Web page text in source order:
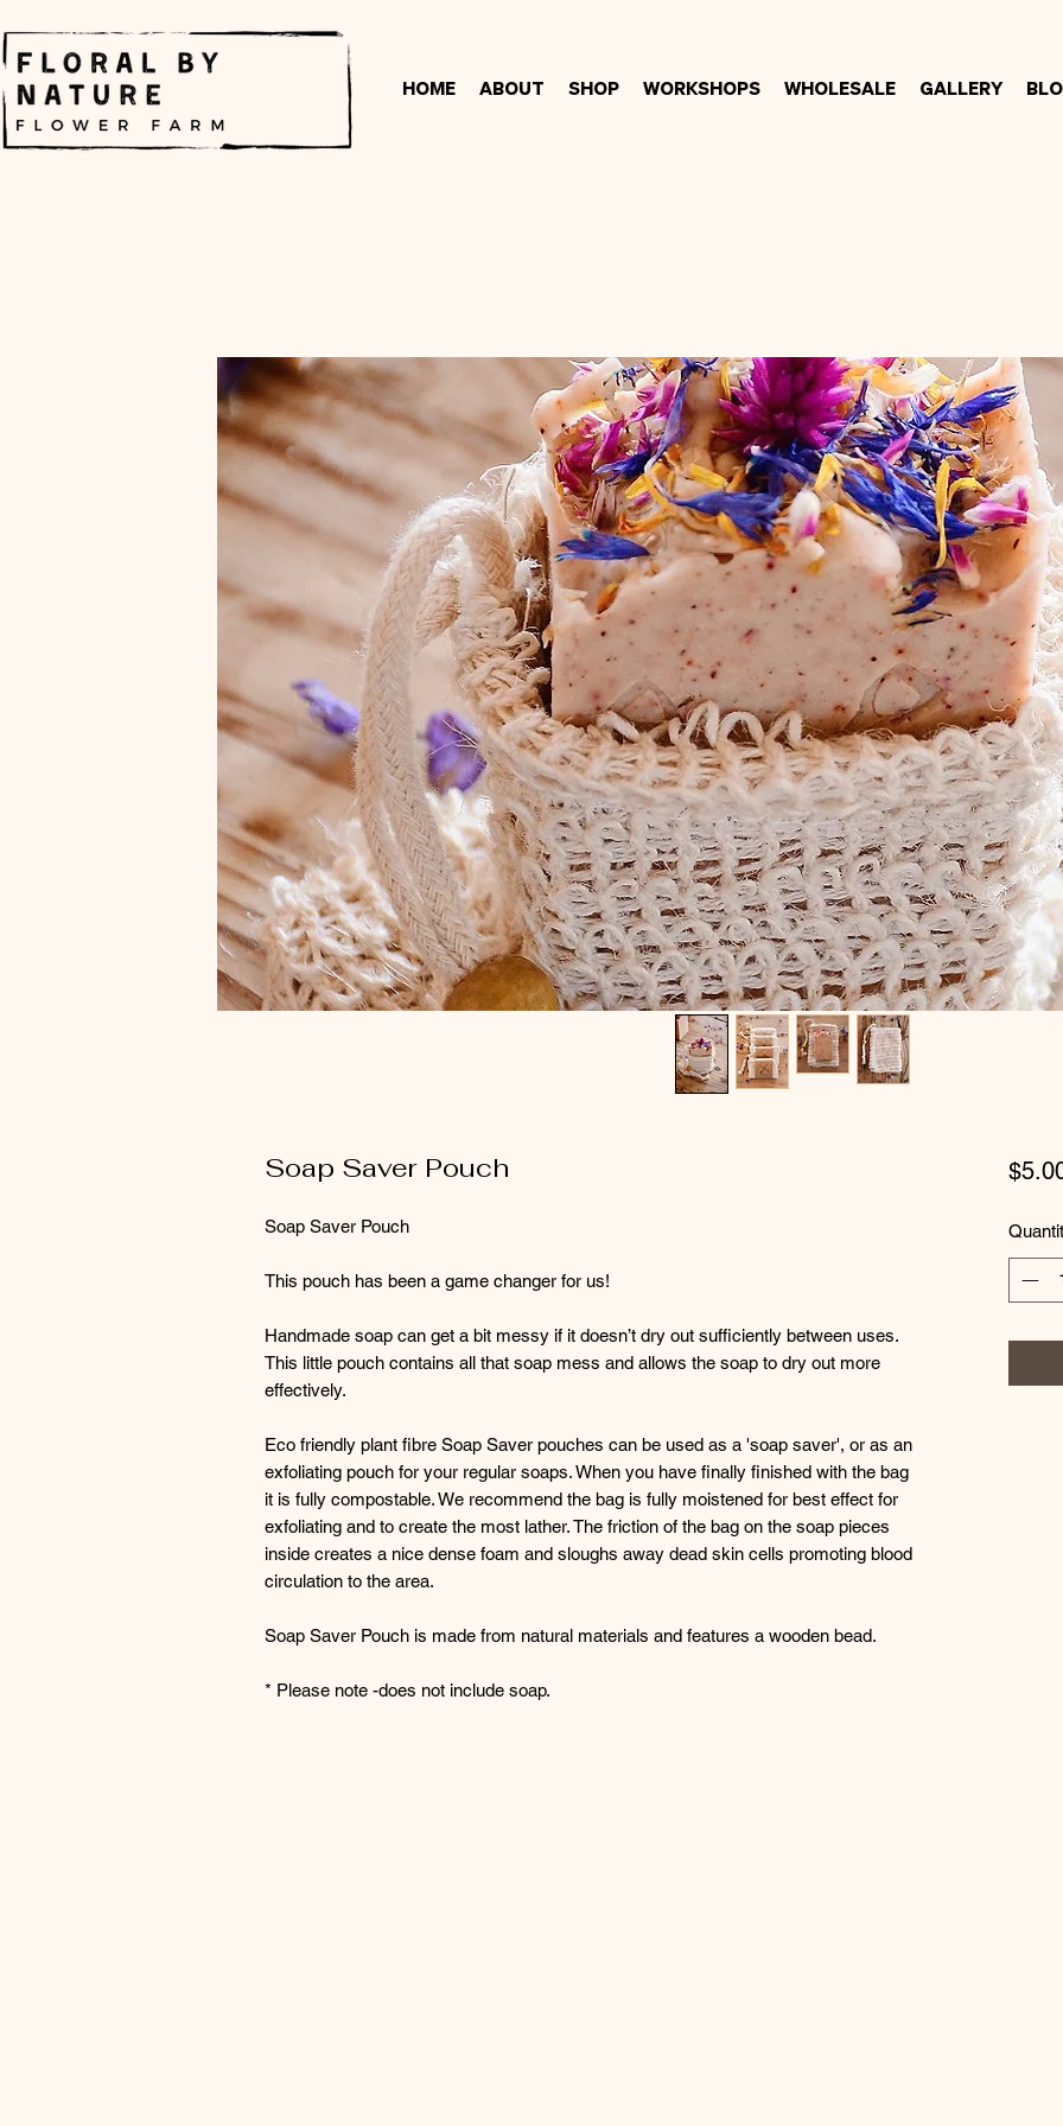
Home About Shop Workshops Wholesale Gallery
Soap Saver Pouch
Soap Saver Pouch
This pouch has been a game changer for us!
Handmade soap can get a bit messy if it doesn’t dry out sufficiently between uses.
This little pouch contains all that soap mess and allows the soap to dry out more
effectively.
Eco friendly plant fibre Soap Saver pouches can be used as a 'soap saver', or as an
exfoliating pouch for your regular soaps. When you have finally finished with the bag
it is fully compostable. We recommend the bag is fully moistened for best effect for
exfoliating and to create the most lather. The friction of the bag on the soap pieces
inside creates a nice dense foam and sloughs away dead skin cells promoting blood
circulation to the area.
Soap Saver Pouch is made from natural materials and features a wooden bead.
* Please note -does not include soap.